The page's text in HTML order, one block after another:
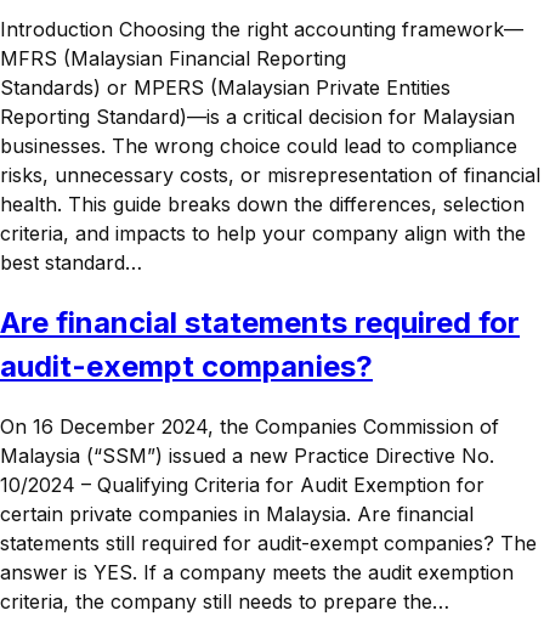
Introduction Choosing the right accounting framework—
MFRS (Malaysian Financial Reporting
Standards) or MPERS (Malaysian Private Entities
Reporting Standard)—is a critical decision for Malaysian
businesses. The wrong choice could lead to compliance
risks, unnecessary costs, or misrepresentation of financial
health. This guide breaks down the differences, selection
criteria, and impacts to help your company align with the
best standard…
Are financial statements required for
audit-exempt companies?
On 16 December 2024, the Companies Commission of
Malaysia (“SSM”) issued a new Practice Directive No.
10/2024 – Qualifying Criteria for Audit Exemption for
certain private companies in Malaysia. Are financial
statements still required for audit-exempt companies? The
answer is YES. If a company meets the audit exemption
criteria, the company still needs to prepare the…